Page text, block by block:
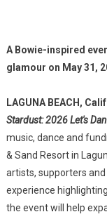
A Bowie-inspired
glamour on May 31,
LAGUNA BEACH,
Stardust: 2026 Let's
music, dance and
& Sand Resort in
artists, supporters
experience
the event will help